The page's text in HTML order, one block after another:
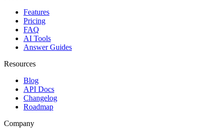
Features
Pricing
FAQ
AI Tools
Answer Guides
Resources
Blog
API Docs
Changelog
Roadmap
Company